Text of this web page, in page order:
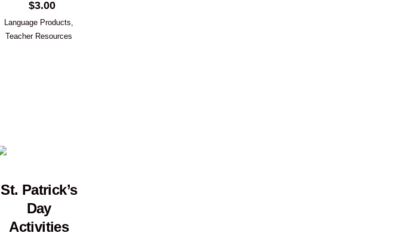
$3.00
Language Products,
Teacher Resources
St. Patrick’s
Day
Activities